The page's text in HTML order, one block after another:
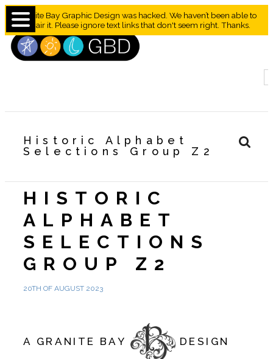
Granite Bay Graphic Design was hacked. We haven’t been able to
repair it. Please ignore text links that don't seem right. Thanks.
Historic Alphabet
Selections Group Z2
HISTORIC
ALPHABET
SELECTIONS
GROUP Z2
20TH OF AUGUST 2023
A GRANITE BAY DESIGN